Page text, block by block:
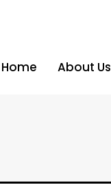
Home About Us